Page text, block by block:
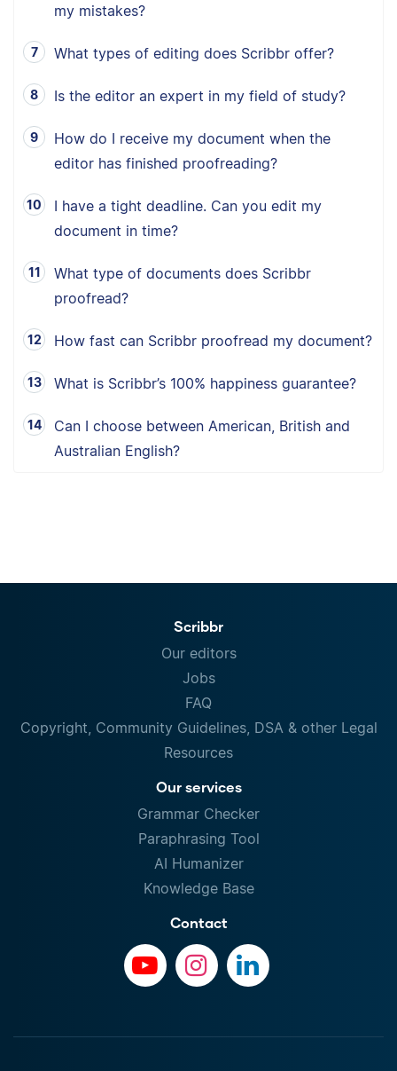
my mistakes?
What types of editing does Scribbr offer?
Is the editor an expert in my field of study?
How do I receive my document when the
editor has finished proofreading?
I have a tight deadline. Can you edit my
document in time?
What type of documents does Scribbr
proofread?
How fast can Scribbr proofread my document?
What is Scribbr’s 100% happiness guarantee?
Can I choose between American, British and
Australian English?
Scribbr
Our editors
Jobs
FAQ
Copyright, Community Guidelines, DSA & other Legal
Resources
Our services
Grammar Checker
Paraphrasing Tool
AI Humanizer
Knowledge Base
Contact